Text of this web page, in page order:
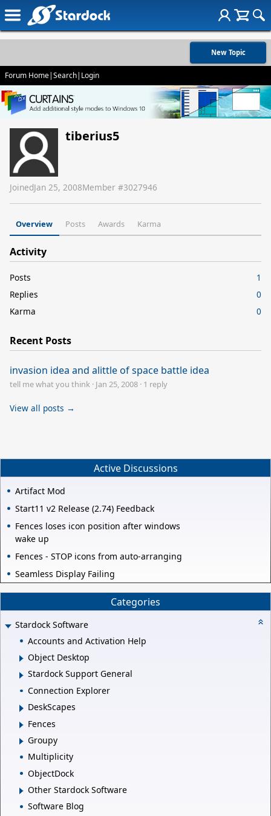
New Topic
Forum Home|Search| Login
tiberius5
JoinedJan 25, 2008Member #3027946
Overview Posts Awards Karma
Activity
Posts
1
Replies
0
Karma
0
Recent Posts
invasion idea and alittle of space battle idea
tell me what you think · Jan 25, 2008 · 1 reply
View all posts →
Active Discussions
Artifact Mod
Start11 v2 Release (2.74) Feedback
Fences loses icon position after windows
wake up
Fences - STOP icons from auto-arranging
Seamless Display Failing
Categories
Stardock Software
Accounts and Activation Help
Object Desktop
Stardock Support General
Connection Explorer
DeskScapes
Fences
Groupy
Multiplicity
ObjectDock
Other Stardock Software
Software Blog